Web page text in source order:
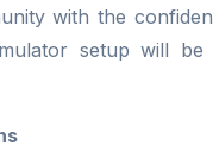
with the
setup will be